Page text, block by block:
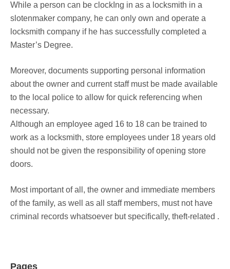
While a person can be clockIng in as a locksmith in a
slotenmaker company, he can only own and operate a
locksmith company if he has successfully completed a
Master’s Degree.
Moreover, documents supporting personal information
about the owner and current staff must be made available
to the local police to allow for quick referencing when
necessary.
Although an employee aged 16 to 18 can be trained to
work as a locksmith, store employees under 18 years old
should not be given the responsibility of opening store
doors.
Most important of all, the owner and immediate members
of the family, as well as all staff members, must not have
criminal records whatsoever but specifically, theft-related .
Pages